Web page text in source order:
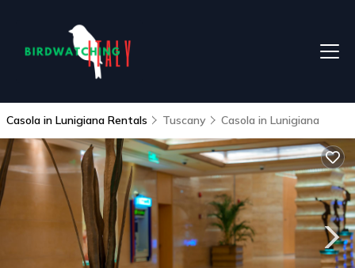
Casola in Lunigiana Rentals Tuscany Casola in Lunigiana